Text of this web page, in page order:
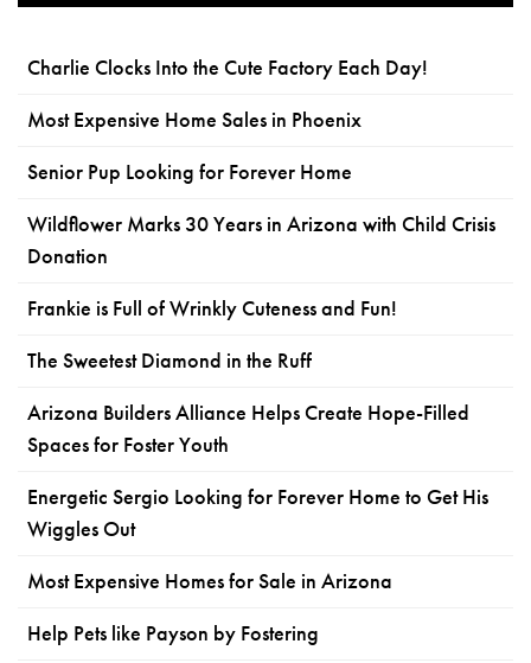
Charlie Clocks Into the Cute Factory Each Day!
Most Expensive Home Sales in Phoenix
Senior Pup Looking for Forever Home
Wildflower Marks 30 Years in Arizona with Child Crisis
Donation
Frankie is Full of Wrinkly Cuteness and Fun!
The Sweetest Diamond in the Ruff
Arizona Builders Alliance Helps Create Hope-Filled
Spaces for Foster Youth
Energetic Sergio Looking for Forever Home to Get His
Wiggles Out
Most Expensive Homes for Sale in Arizona
Help Pets like Payson by Fostering